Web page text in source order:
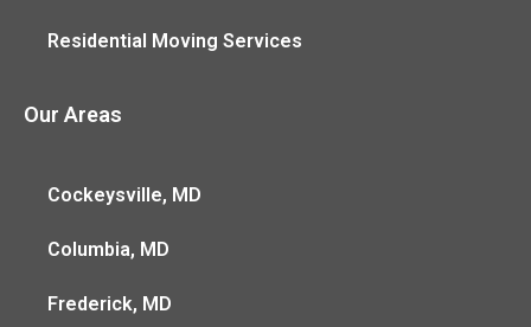
Residential Moving Services
Our Areas
Cockeysville, MD
Columbia, MD
Frederick, MD